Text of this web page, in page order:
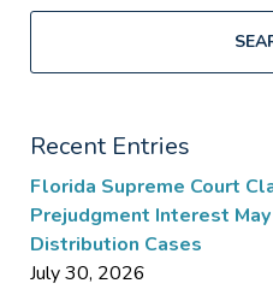
Recent Entries
Florida Supreme Court
Prejudgment Interest
Distribution Cases
July 30, 2026